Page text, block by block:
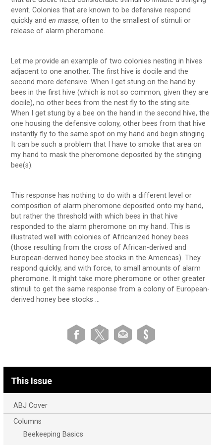
event. Colonies that are known to be defensive respond
quickly anden masse, often to the smallest of stimuli or
release of alarm pheromone.
Let me provide an example of two colonies nesting in hives
adjacent to one another. The first hive is docile and the
second more defensive. When I get stung on the hand by
bees in the first hive (which is not so common, given they are
docile), no other bees from the nest fly to the sting site.
When I get stung by a bee on the hand in the second hive, the
one housing the defensive colony, other bees from that hive
instantly fly to the same spot on my hand and begin stinging.
It can be such a problem that I have to smoke that area on
my hand to mask the pheromone deposited by the stinging
bee(s).
This response has nothing to do with a different level or
composition of alarm pheromone deposited onto my hand,
but rather the threshold with which bees in that hive
responded to the alarm pheromone on my hand. This is
illustrated well with colonies of Africanized honey bees
(those resulting from the cross of African-derived and
European-derived honey bee stocks in the Americas). They
respond quickly, and with force, to small amounts of alarm
pheromone. It might take more pheromone or other greater
stimuli to get the same response from a colony of European-
derived honey bee stocks …
This Issue
ABJ Cover
Columns
Beekeeping Basics